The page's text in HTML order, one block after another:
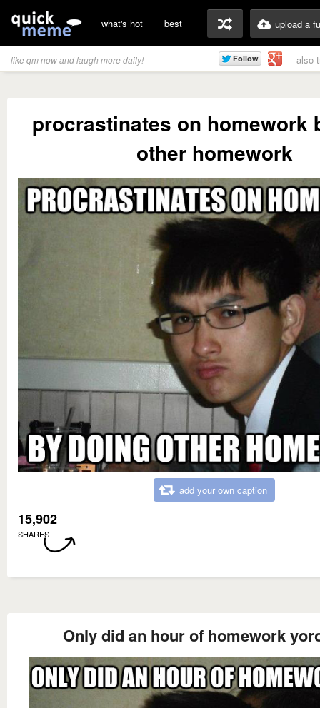
what's hot best upload a
like qm now and laugh more daily! also
procrastinates on homework
other homework
add your own caption
15,902
SHARES
Only did an hour of homework